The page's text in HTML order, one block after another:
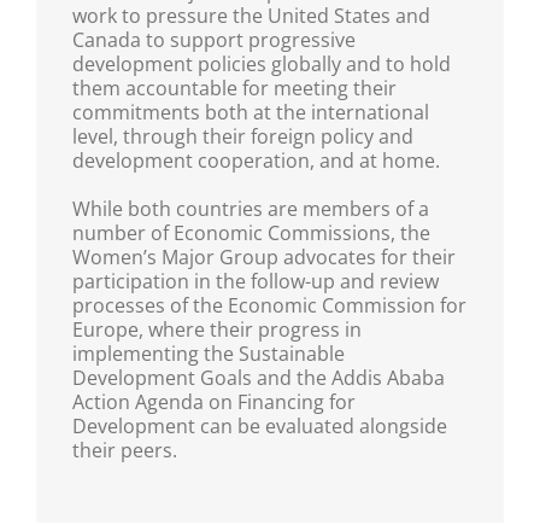
work to pressure the United States and
Canada to support progressive
development policies globally and to hold
them accountable for meeting their
commitments both at the international
level, through their foreign policy and
development cooperation, and at home.
While both countries are members of a
number of Economic Commissions, the
Women’s Major Group advocates for their
participation in the follow-up and review
processes of the Economic Commission for
Europe, where their progress in
implementing the Sustainable
Development Goals and the Addis Ababa
Action Agenda on Financing for
Development can be evaluated alongside
their peers.